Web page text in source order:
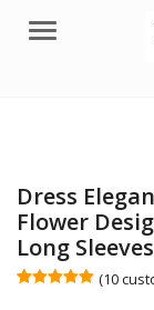
Menu
Dress
Flower
Long Sleeves
(10